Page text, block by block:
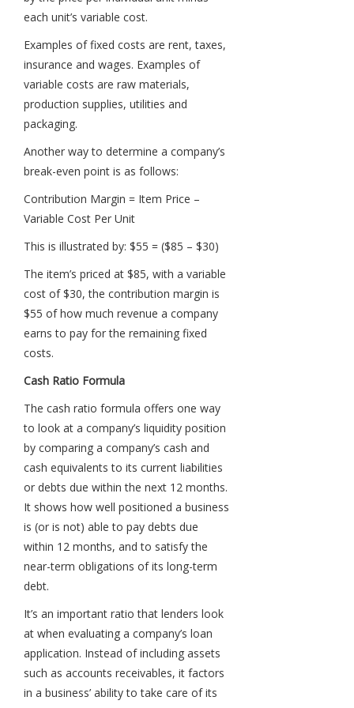
each unit’s variable cost.
Examples of fixed costs are rent, taxes,
insurance and wages. Examples of
variable costs are raw materials,
production supplies, utilities and
packaging.
Another way to determine a company’s
break-even point is as follows:
Contribution Margin = Item Price –
Variable Cost Per Unit
This is illustrated by: $55 = ($85 – $30)
The item’s priced at $85, with a variable
cost of $30, the contribution margin is
$55 of how much revenue a company
earns to pay for the remaining fixed
costs.
Cash Ratio Formula
The cash ratio formula offers one way
to look at a company’s liquidity position
by comparing a company’s cash and
cash equivalents to its current liabilities
or debts due within the next 12 months.
It shows how well positioned a business
is (or is not) able to pay debts due
within 12 months, and to satisfy the
near-term obligations of its long-term
debt.
It’s an important ratio that lenders look
at when evaluating a company’s loan
application. Instead of including assets
such as accounts receivables, it factors
in a business’ ability to take care of its